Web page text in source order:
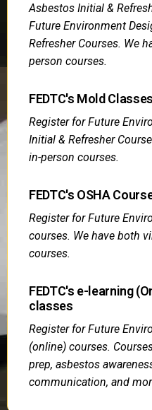
Asbestos Initial &
Future Environment
Refresher Courses. We
person courses.
FEDTC's Mold Classes
Register for Future
Initial & Refresher
in-person courses.
FEDTC's OSHA
Register for Future
courses. We have both
courses.
FEDTC's e-learning
classes
Register for Future
(online) courses.
prep, asbestos
communication, and